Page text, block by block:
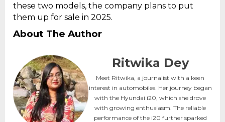
these two models, the company plans to put
them up for sale in 2025.
About The Author
Ritwika Dey
Meet Ritwika, a journalist with a keen
interest in automobiles. Her journey began
with the Hyundai i20, which she drove
with growing enthusiasm. The reliable
performance of the i20 further sparked